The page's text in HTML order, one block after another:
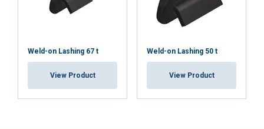
Weld-on Lashing 67 t
View Product
Weld-on Lashing 50 t
View Product